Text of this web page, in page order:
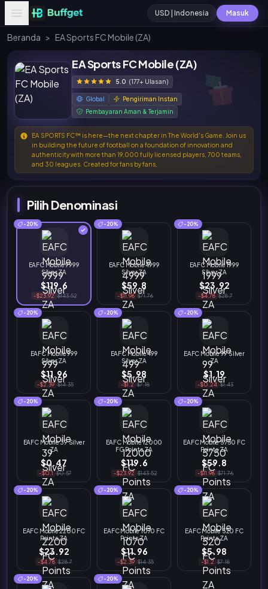
USD | Indonesia Masuk
Beranda > EA Sports FC Mobile (ZA)
EA Sports FC Mobile (ZA)
5.0 (177+ Ulasan)
Global
Pengiriman Instan
Pembayaran Aman & Terjamin
EA SPORTS FC™ is here—the next chapter in The World's Game. Join us
in building the future of football on a foundation of innovation and
authenticity with more than 19,000 fully licensed players, 700 teams,
and 30 leagues. Created for fans by fans,
Pilih Denominasi
-20%
EAFC Mobile 9999
Silver ZA
$119.6
-$23.92 $143.52
-20%
EAFC Mobile 4999
Silver ZA
$59.8
-$11.96 $71.76
-20%
EAFC Mobile 1999
Silver ZA
$23.92
-$4.78 $28.7
-20%
EAFC Mobile 999
Silver ZA
$11.96
-$2.39 $14.35
-20%
EAFC Mobile 499
Silver ZA
$5.98
-$1.2 $7.18
-20%
EAFC Mobile 99 Silver
ZA
$1.19
-$0.24 $1.43
-20%
EAFC Mobile 39 Silver
ZA
$0.47
-$0.1 $0.57
-20%
EAFC Mobile 12000
FC Points ZA
$119.6
-$23.92 $143.52
-20%
EAFC Mobile 5750 FC
Points ZA
$59.8
-$11.96 $71.76
-20%
EAFC Mobile 2200 FC
Points ZA
$23.92
-$4.78 $28.7
-20%
EAFC Mobile 1070 FC
Points ZA
$11.96
-$2.39 $14.35
-20%
EAFC Mobile 520 FC
Points ZA
$5.98
-$1.2 $7.18
-20% -20%